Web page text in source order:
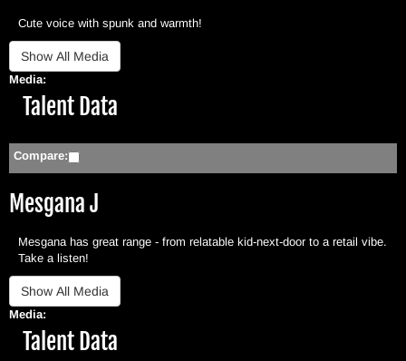
Cute voice with spunk and warmth!
Media:
Hide
Talent Data
Compare:
Mesgana J
Mesgana has great range - from relatable kid-next-door to a retail vibe.
Take a listen!
Media:
Hide
Talent Data